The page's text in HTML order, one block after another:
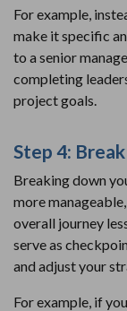
For example,
make it specific
to a senior
completing
project goals.
Step 4:
Breaking down
more
overall journey
serve as
and adjust your
For example, if